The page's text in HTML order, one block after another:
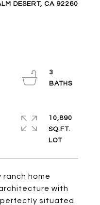
DESERT, CA 92260
ranch home
with
perfectly situated
3
10,890
SQ.FT.